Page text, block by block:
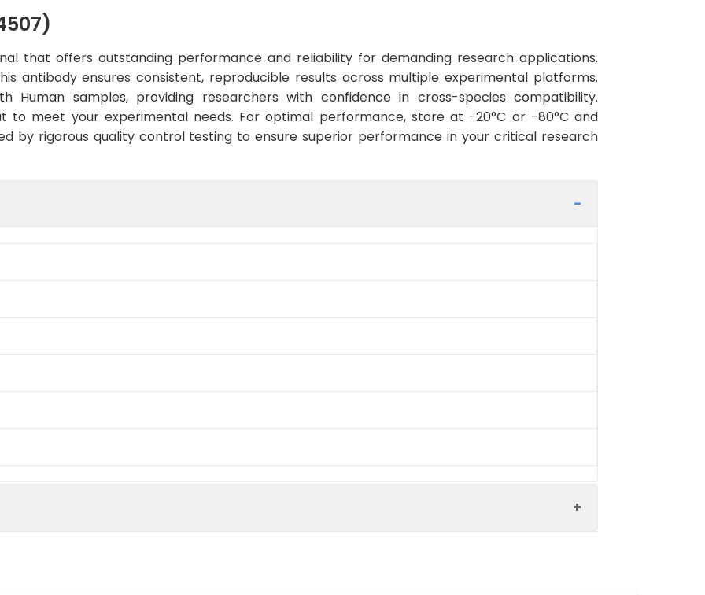
that offers outstanding performance and reliability for demanding research applications.
antibody ensures consistent, reproducible results across multiple experimental platforms.
Human samples, providing researchers with confidence in cross-species compatibility.
to meet your experimental needs. For optimal performance, store at -20°C or -80°C and
by rigorous quality control testing to ensure superior performance in your critical research